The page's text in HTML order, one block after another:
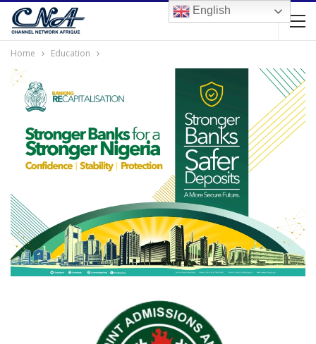
Home Education
English